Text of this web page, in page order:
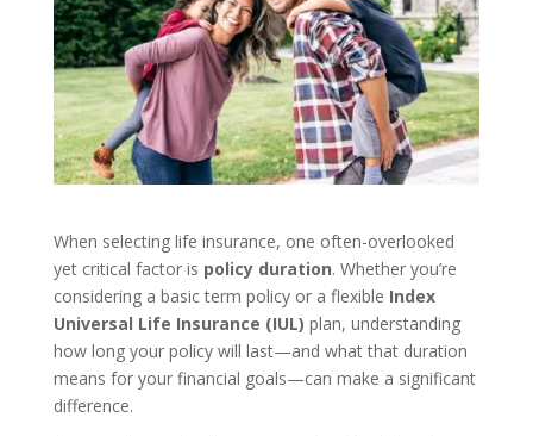
When selecting life insurance, one often-overlooked
yet critical factor is policy duration. Whether you’re
considering a basic term policy or a flexible Index
Universal Life Insurance (IUL) plan, understanding
how long your policy will last—and what that duration
means for your financial goals—can make a significant
difference.